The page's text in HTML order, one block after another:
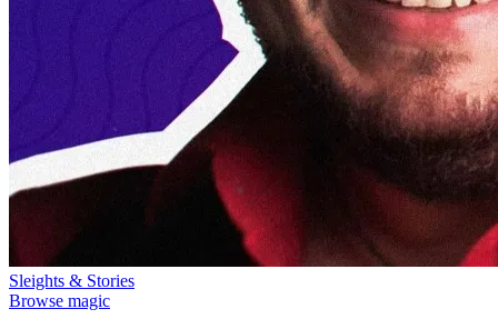
Sleights & Stories
Browse magic